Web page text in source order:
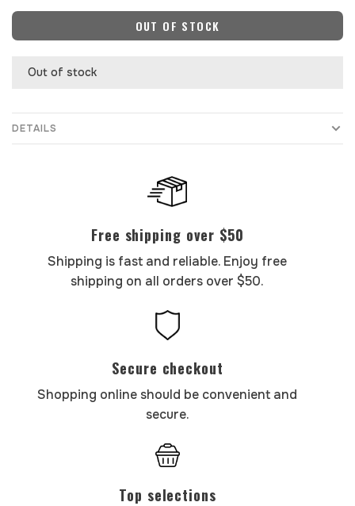
OUT OF STOCK
Out of stock
DETAILS
Free shipping over $50
Shipping is fast and reliable. Enjoy free
shipping on all orders over $50.
Secure checkout
Shopping online should be convenient and
secure.
Top selections